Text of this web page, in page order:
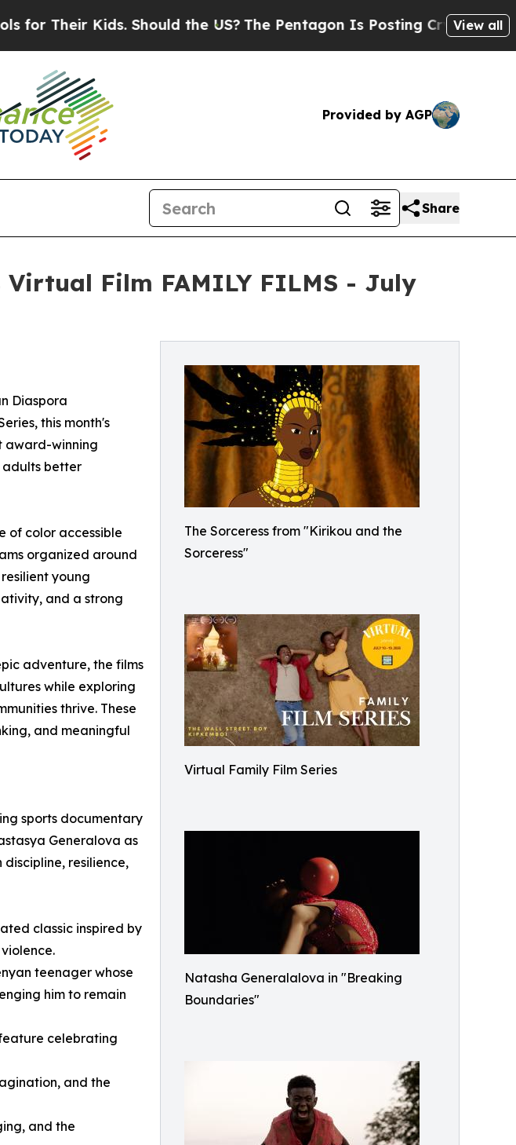
Kids. Should the US?The Pentagon Is Posting Cryptic BiblicalView all
Provided by AGP
Share
Film FAMILY FILMS - July
The Sorceress from "Kirikou and the
Sorceress"
Virtual Family Film Series
Natasha Generalalova in "Breaking
Boundaries"
Diaspora
this month's
award-winning
adults better
of color accessible
organized around
young
and a strong
adventure, the films
while exploring
thrive. These
and meaningful
sports documentary
Generalova as
resilience,
classic inspired by
teenager whose
him to remain
celebrating
and the
and the